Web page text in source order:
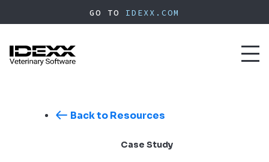
to
content
GO TO IDEXX.COM
Back to Resources
Case Study